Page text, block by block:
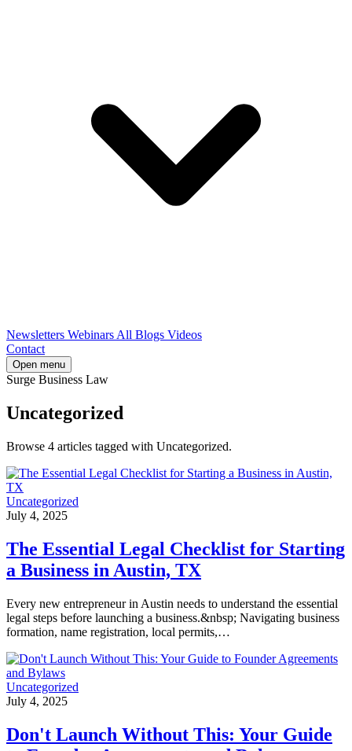
Newsletters Webinars All Blogs Videos
Contact
Open menu
Surge Business Law
Uncategorized
Browse 4 articles tagged with Uncategorized.
Uncategorized
July 4, 2025
The Essential Legal Checklist for Starting
a Business in Austin, TX
Every new entrepreneur in Austin needs to understand the essential
legal steps before launching a business.&nbsp; Navigating business
formation, name registration, local permits,…
Uncategorized
July 4, 2025
Don't Launch Without This: Your Guide